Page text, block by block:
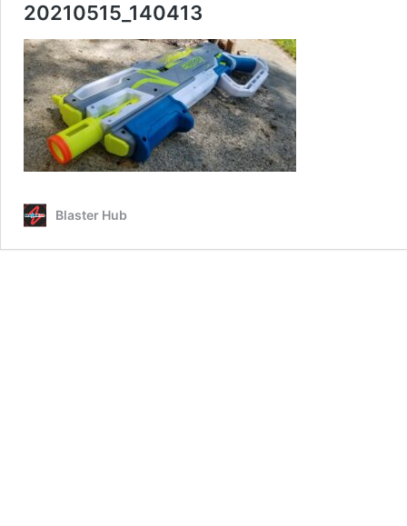
20210515_140413
Blaster Hub